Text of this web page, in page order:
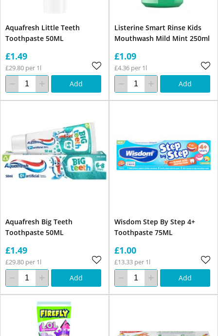
Aquafresh Little Teeth
Toothpaste 50ML
£1.49
£29.80 per 1l
Add
Listerine Smart Rinse Kids
Mouthwash Mild Mint 250ml
£1.09
£4.36 per 1l
Add
Aquafresh Big Teeth
Toothpaste 50ML
£1.49
£29.80 per 1l
Add
Wisdom Step By Step 4+
Toothpaste 75ML
£1.00
£13.33 per 1l
Add